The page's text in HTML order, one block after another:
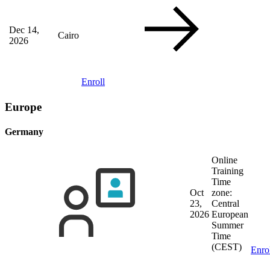
Dec 14,
2026
Cairo
Enroll
Europe
Germany
Oct
23,
2026
Online
Training
Time
zone:
Central
European
Summer
Time
(CEST)